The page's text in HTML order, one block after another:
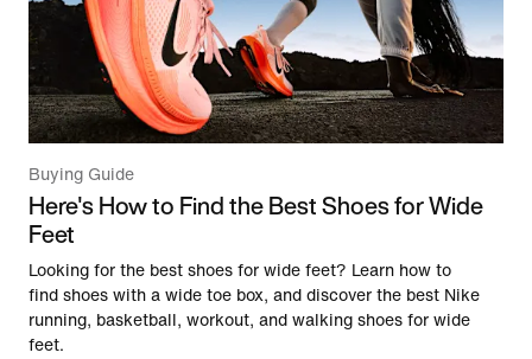
Buying Guide
Here's How to Find the Best Shoes for Wide
Feet
Looking for the best shoes for wide feet? Learn how to
find shoes with a wide toe box, and discover the best Nike
running, basketball, workout, and walking shoes for wide
feet.